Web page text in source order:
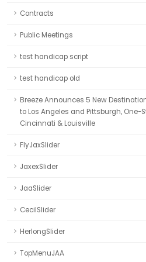
Contracts
Public Meetings
test handicap script
test handicap old
Breeze Announces 5 New
to Los Angeles and Pittsburgh, One-
Cincinnati & Louisville
FlyJaxSlider
JaxexSlider
JaaSlider
CecilSlider
HerlongSlider
TopMenuJAA